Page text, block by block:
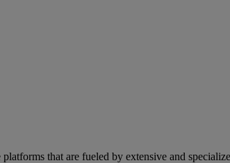
that are fueled by extensive and